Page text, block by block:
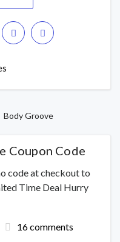
Body Groove
Coupon Code
code at checkout to
Time Deal Hurry
16 comments